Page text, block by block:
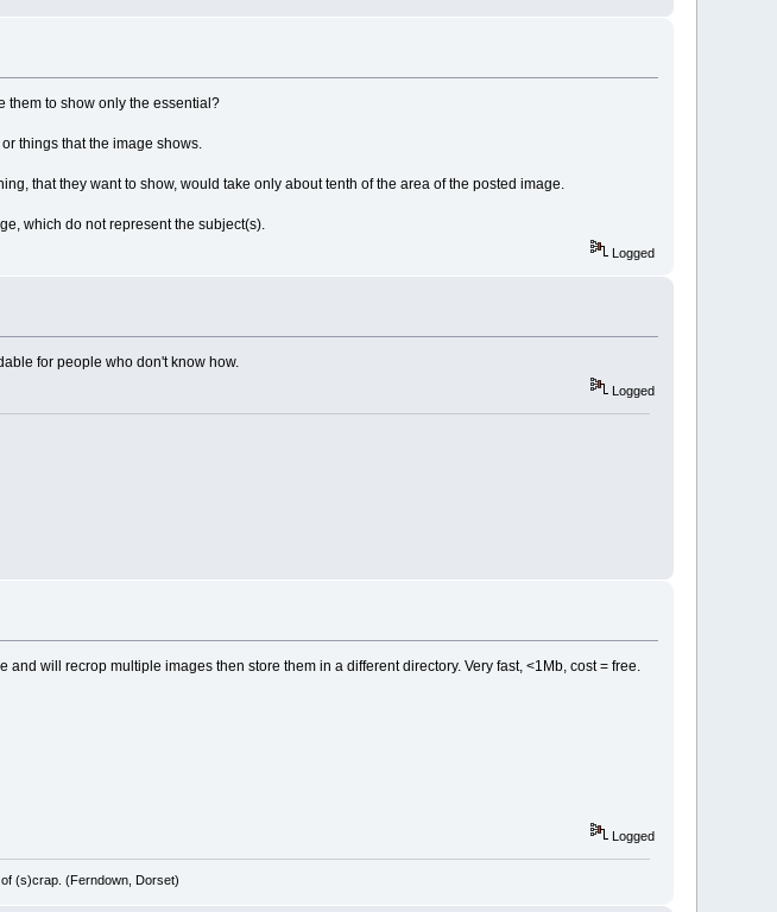
them to show only the essential?
things that the image shows.
that they want to show, would take only about tenth of the area of the posted image.
which do not represent the subject(s).
Logged
for people who don't know how.
Logged
will recrop multiple images then store them in a different directory. Very fast, <1Mb, cost = free.
Logged
(s)crap. (Ferndown, Dorset)